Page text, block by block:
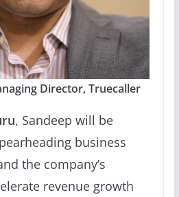
Director, Truecaller
, Sandeep will be
business
the company’s
revenue growth